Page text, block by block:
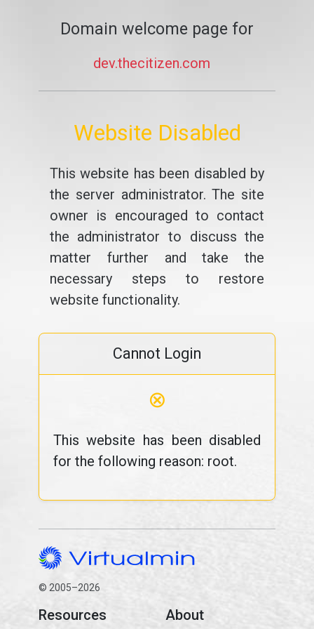
Domain welcome page for
dev.thecitizen.com
Website Disabled
This website has been disabled by
the server administrator. The site
owner is encouraged to contact
the administrator to discuss the
matter further and take the
necessary steps to restore
website functionality.
Cannot Login
⊗
This website has been disabled
for the following reason: root.
© 2005–2026
Resources About